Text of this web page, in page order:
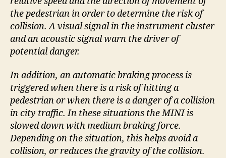
the pedestrian in order to determine the risk of
collision. A visual signal in the instrument cluster
and an acoustic signal warn the driver of
potential danger.
In addition, an automatic braking process is
triggered when there is a risk of hitting a
pedestrian or when there is a danger of a collision
in city traffic. In these situations the MINI is
slowed down with medium braking force.
Depending on the situation, this helps avoid a
collision, or reduces the gravity of the collision.